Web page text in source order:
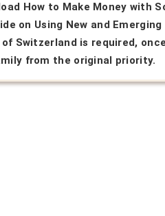
How to Make Money with
on Using New and
Switzerland is required,
from the original priority.